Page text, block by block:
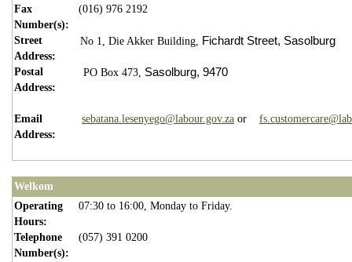
Fax
Number(s):
(016) 976 2192
Street
Address:
No 1, Die Akker Building, Fichardt Street, Sasolburg
Postal
Address:
PO Box 473, Sasolburg, 9470
Email
Address:
sebatana.lesenyego@labour.gov.za or
Welkom
Operating
Hours:
07:30 to 16:00, Monday to Friday.
Telephone
Number(s):
(057) 391 0200